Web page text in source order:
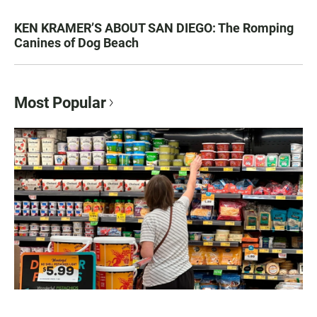
KEN KRAMER’S ABOUT SAN DIEGO: The Romping
Canines of Dog Beach
Most Popular